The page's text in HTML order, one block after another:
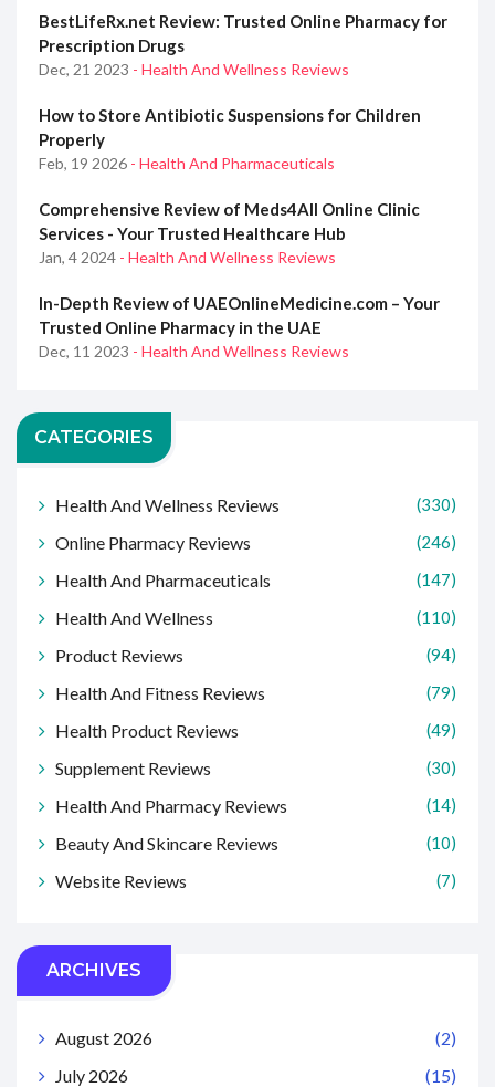
BestLifeRx.net Review: Trusted Online Pharmacy for
Prescription Drugs
Dec, 21 2023 - Health And Wellness Reviews
How to Store Antibiotic Suspensions for Children
Properly
Feb, 19 2026 - Health And Pharmaceuticals
Comprehensive Review of Meds4All Online Clinic
Services - Your Trusted Healthcare Hub
Jan, 4 2024 - Health And Wellness Reviews
In-Depth Review of UAEOnlineMedicine.com – Your
Trusted Online Pharmacy in the UAE
Dec, 11 2023 - Health And Wellness Reviews
CATEGORIES
Health And Wellness Reviews (330)
Online Pharmacy Reviews (246)
Health And Pharmaceuticals (147)
Health And Wellness (110)
Product Reviews (94)
Health And Fitness Reviews (79)
Health Product Reviews (49)
Supplement Reviews (30)
Health And Pharmacy Reviews (14)
Beauty And Skincare Reviews (10)
Website Reviews (7)
ARCHIVES
August 2026
(2)
July 2026
(15)